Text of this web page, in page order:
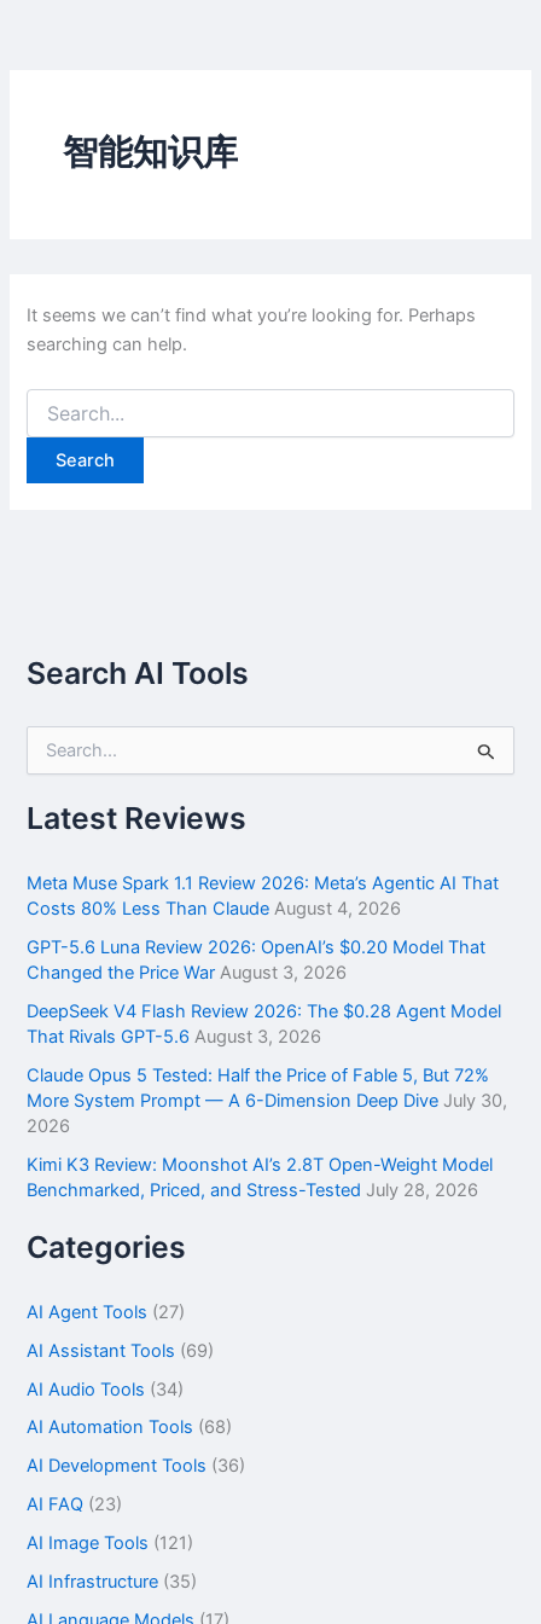
智能知识库
It seems we can’t find what you’re looking for. Perhaps
searching can help.
for:
Search AI Tools
r
c
f
o
:
Latest Reviews
Meta Muse Spark 1.1 Review 2026: Meta’s Agentic AI That
Costs 80% Less Than Claude August 4, 2026
GPT-5.6 Luna Review 2026: OpenAI’s $0.20 Model That
Changed the Price War August 3, 2026
DeepSeek V4 Flash Review 2026: The $0.28 Agent Model
That Rivals GPT-5.6 August 3, 2026
Claude Opus 5 Tested: Half the Price of Fable 5, But 72%
More System Prompt — A 6-Dimension Deep Dive July 30,
2026
Kimi K3 Review: Moonshot AI’s 2.8T Open-Weight Model
Benchmarked, Priced, and Stress-Tested July 28, 2026
Categories
AI Agent Tools (27)
AI Assistant Tools (69)
AI Audio Tools (34)
AI Automation Tools (68)
AI Development Tools (36)
AI FAQ (23)
AI Image Tools (121)
AI Infrastructure (35)